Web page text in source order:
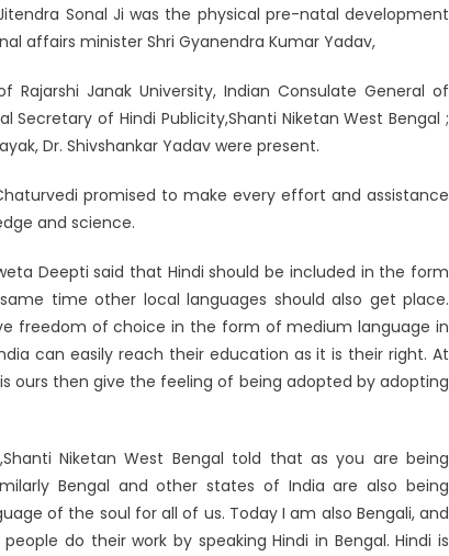
Sonal Ji was the physical pre-natal development
affairs minister Shri Gyanendra Kumar Yadav,
Janak University, Indian Consulate General of
Secretary of Hindi Publicity,Shanti Niketan West Bengal ;
Dr. Shivshankar Yadav were present.
promised to make every effort and assistance
and science.
Deepti said that Hindi should be included in the form
time other local languages ​​should also get place.
freedom of choice in the form of medium language in
can easily reach their education as it is their right. At
ours then give the feeling of being adopted by adopting
Niketan West Bengal told that as you are being
Bengal and other states of India are also being
of the soul for all of us. Today I am also Bengali, and
do their work by speaking Hindi in Bengal. Hindi is